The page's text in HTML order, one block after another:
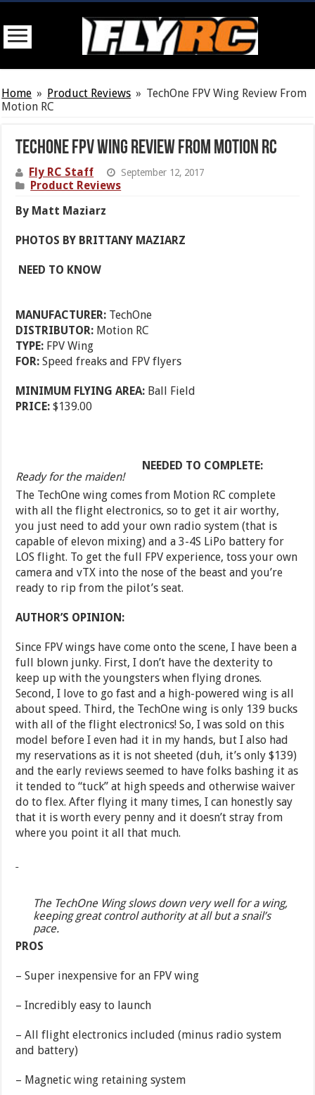
Home » Product Reviews » TechOne FPV Wing Review From
Motion RC
TechOne FPV Wing Review From Motion RC
Fly RC Staff September 12, 2017
Product Reviews
By Matt Maziarz
PHOTOS BY BRITTANY MAZIARZ
NEED TO KNOW
MANUFACTURER: TechOne
DISTRIBUTOR: Motion RC
TYPE: FPV Wing
FOR: Speed freaks and FPV flyers
MINIMUM FLYING AREA: Ball Field
PRICE: $139.00
Ready for the maiden!
NEEDED TO COMPLETE:
The TechOne wing comes from Motion RC complete
with all the flight electronics, so to get it air worthy,
you just need to add your own radio system (that is
capable of elevon mixing) and a 3-4S LiPo battery for
LOS flight. To get the full FPV experience, toss your own
camera and vTX into the nose of the beast and you’re
ready to rip from the pilot’s seat.
AUTHOR’S OPINION:
Since FPV wings have come onto the scene, I have been a
full blown junky. First, I don’t have the dexterity to
keep up with the youngsters when flying drones.
Second, I love to go fast and a high-powered wing is all
about speed. Third, the TechOne wing is only 139 bucks
with all of the flight electronics! So, I was sold on this
model before I even had it in my hands, but I also had
my reservations as it is not sheeted (duh, it’s only $139)
and the early reviews seemed to have folks bashing it as
it tended to “tuck” at high speeds and otherwise waiver
do to flex. After flying it many times, I can honestly say
that it is worth every penny and it doesn’t stray from
where you point it all that much.
The TechOne Wing slows down very well for a wing,
keeping great control authority at all but a snail’s
pace.
PROS
– Super inexpensive for an FPV wing
– Incredibly easy to launch
– All flight electronics included (minus radio system
and battery)
– Magnetic wing retaining system